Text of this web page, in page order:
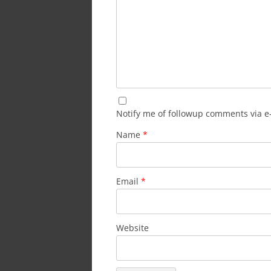
Notify me of followup comments via
Name *
Email *
Website